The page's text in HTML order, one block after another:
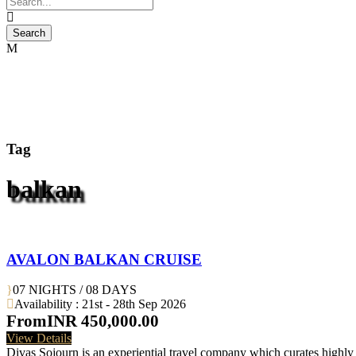
Tag
balkan
AVALON BALKAN CRUISE
07 NIGHTS / 08 DAYS
Availability : 21st - 28th Sep 2026
FromINR 450,000.00
View Details
Divas Sojourn is an experiential travel company which curates